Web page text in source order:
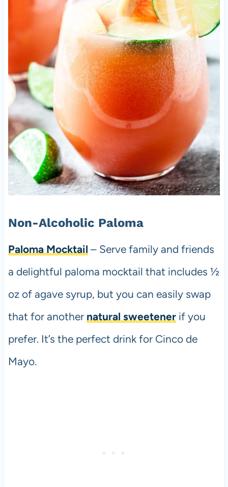
Non-Alcoholic Paloma
Paloma Mocktail – Serve family and friends
a delightful paloma mocktail that includes ½
oz of agave syrup, but you can easily swap
that for another natural sweetenerif you
prefer. It’s the perfect drink for Cinco de
Mayo.